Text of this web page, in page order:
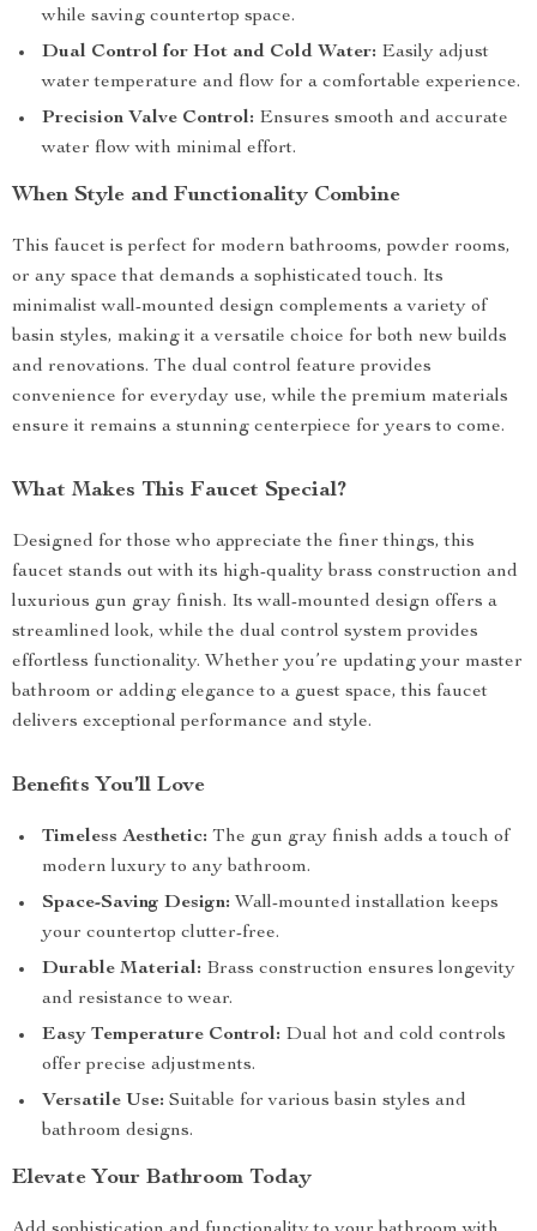
while saving countertop space.
Dual Control for Hot and Cold Water: Easily adjust
water temperature and flow for a comfortable experience.
Precision Valve Control: Ensures smooth and accurate
water flow with minimal effort.
When Style and Functionality Combine
This faucet is perfect for modern bathrooms, powder rooms,
or any space that demands a sophisticated touch. Its
minimalist wall-mounted design complements a variety of
basin styles, making it a versatile choice for both new builds
and renovations. The dual control feature provides
convenience for everyday use, while the premium materials
ensure it remains a stunning centerpiece for years to come.
What Makes This Faucet Special?
Designed for those who appreciate the finer things, this
faucet stands out with its high-quality brass construction and
luxurious gun gray finish. Its wall-mounted design offers a
streamlined look, while the dual control system provides
effortless functionality. Whether you’re updating your master
bathroom or adding elegance to a guest space, this faucet
delivers exceptional performance and style.
Benefits You’ll Love
Timeless Aesthetic: The gun gray finish adds a touch of
modern luxury to any bathroom.
Space-Saving Design: Wall-mounted installation keeps
your countertop clutter-free.
Durable Material: Brass construction ensures longevity
and resistance to wear.
Easy Temperature Control: Dual hot and cold controls
offer precise adjustments.
Versatile Use: Suitable for various basin styles and
bathroom designs.
Elevate Your Bathroom Today